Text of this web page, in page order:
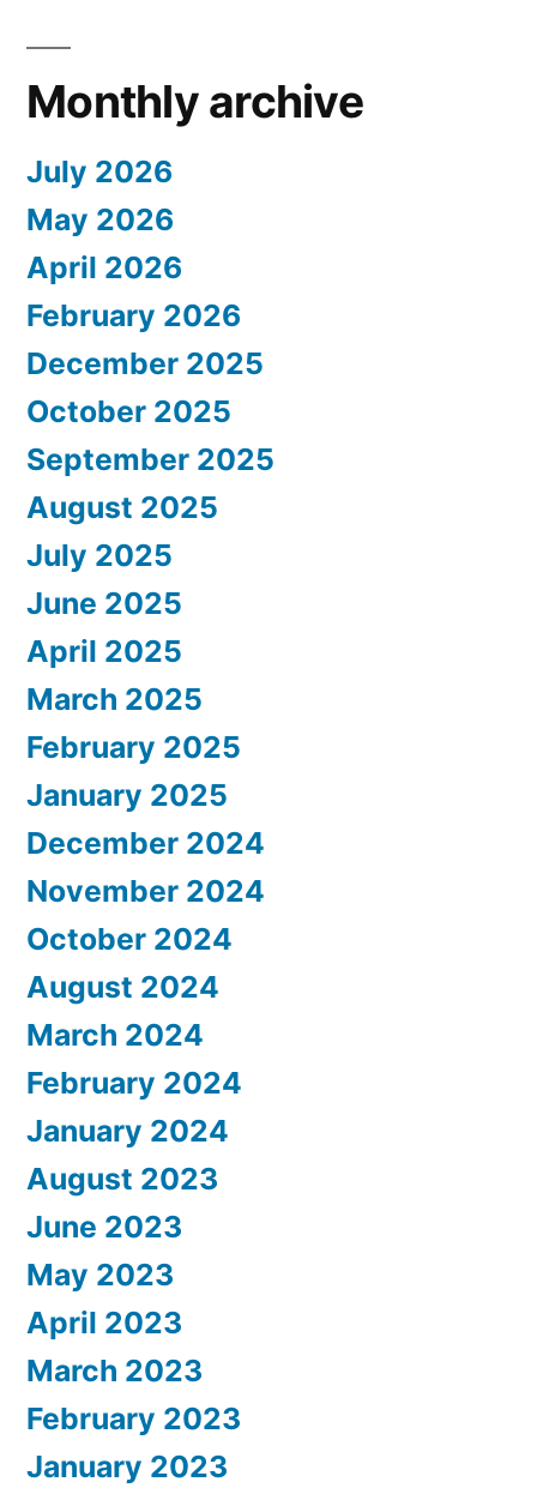
Monthly archive
July 2026
May 2026
April 2026
February 2026
December 2025
October 2025
September 2025
August 2025
July 2025
June 2025
April 2025
March 2025
February 2025
January 2025
December 2024
November 2024
October 2024
August 2024
March 2024
February 2024
January 2024
August 2023
June 2023
May 2023
April 2023
March 2023
February 2023
January 2023